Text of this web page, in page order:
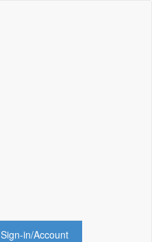
Sign-in/Account